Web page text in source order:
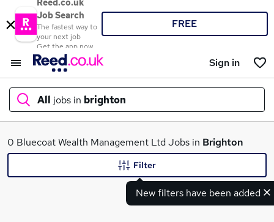
Reed.co.uk
Job Search
The fastest way to
your next job
Get the app now
FREE
Sign in
All jobs in brighton
What
0 Bluecoat Wealth Management Ltd Jobs in Brighton
New filters have been added
Filter